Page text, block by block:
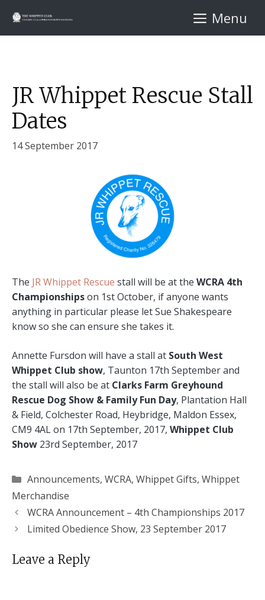
content
Menu
JR Whippet Rescue Stall
Dates
14 September 2017
The JR Whippet Rescue stall will be at the WCRA 4th
Championshipson 1st October, if anyone wants
anything in particular please let Sue Shakespeare
know so she can ensure she takes it.
Annette Fursdon will have a stall at South West
Whippet Club show, Taunton 17th September and
the stall will also be at Clarks Farm Greyhound
Rescue Dog Show & Family Fun Day, Plantation Hall
& Field, Colchester Road, Heybridge, Maldon Essex,
CM9 4AL on 17th September, 2017, Whippet Club
Show 23rd September, 2017
Categories
Announcements, WCRA, Whippet Gifts, Whippet
Merchandise
WCRA Announcement – 4th Championships 2017
Limited Obedience Show, 23 September 2017
Leave a Reply